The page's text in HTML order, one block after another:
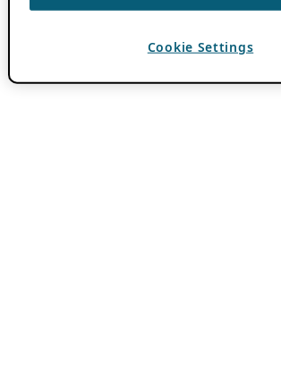
Cookie Settings